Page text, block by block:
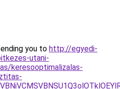
you to http://egyedi-
utani-
keresooptimalizalas-